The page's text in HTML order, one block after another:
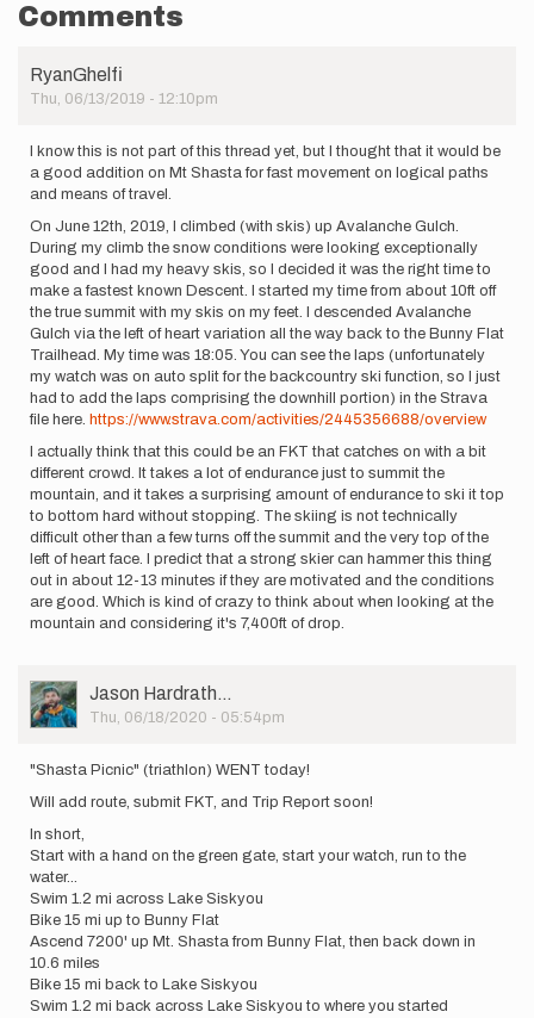
Comments
RyanGhelfi
Thu, 06/13/2019 - 12:10pm
I know this is not part of this thread yet, but I thought that it would be
a good addition on Mt Shasta for fast movement on logical paths
and means of travel.
On June 12th, 2019, I climbed (with skis) up Avalanche Gulch.
During my climb the snow conditions were looking exceptionally
good and I had my heavy skis, so I decided it was the right time to
make a fastest known Descent. I started my time from about 10ft off
the true summit with my skis on my feet. I descended Avalanche
Gulch via the left of heart variation all the way back to the Bunny Flat
Trailhead. My time was 18:05. You can see the laps (unfortunately
my watch was on auto split for the backcountry ski function, so I just
had to add the laps comprising the downhill portion) in the Strava
file here. https://www.strava.com/activities/2445356688/overview
I actually think that this could be an FKT that catches on with a bit
different crowd. It takes a lot of endurance just to summit the
mountain, and it takes a surprising amount of endurance to ski it top
to bottom hard without stopping. The skiing is not technically
difficult other than a few turns off the summit and the very top of the
left of heart face. I predict that a strong skier can hammer this thing
out in about 12-13 minutes if they are motivated and the conditions
are good. Which is kind of crazy to think about when looking at the
mountain and considering it's 7,400ft of drop.
User
Picture
Jason Hardrath…
Thu, 06/18/2020 - 05:54pm
"Shasta Picnic" (triathlon) WENT today!
Will add route, submit FKT, and Trip Report soon!
In short,
Start with a hand on the green gate, start your watch, run to the
water...
Swim 1.2 mi across Lake Siskyou
Bike 15 mi up to Bunny Flat
Ascend 7200' up Mt. Shasta from Bunny Flat, then back down in
10.6 miles
Bike 15 mi back to Lake Siskyou
Swim 1.2 mi back across Lake Siskyou to where you started